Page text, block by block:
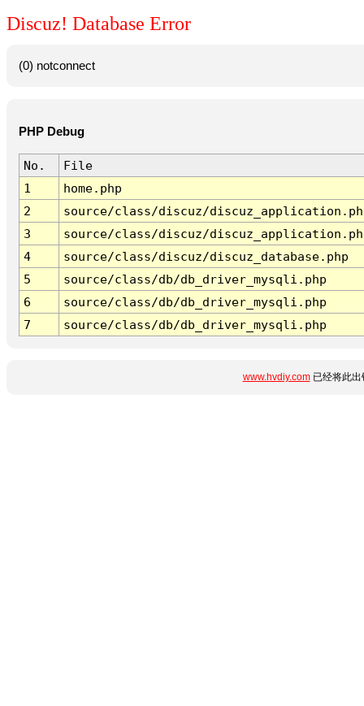
Discuz! Database Error
(0) notconnect
PHP Debug
No.
File
1
home.php
2
source/class/discuz/
3
source/class/discuz/
4
source/class/discuz/discuz_database.php
5
source/class/db/db_driver_mysqli.php
6
source/class/db/db_driver_mysqli.php
7
source/class/db/db_driver_mysqli.php
www.hvdiy.com已经将此出